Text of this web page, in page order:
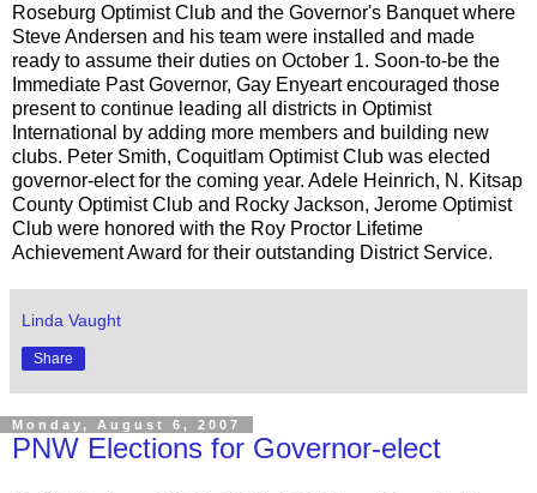
Roseburg Optimist Club and the Governor's Banquet where
Steve Andersen and his team were installed and made
ready to assume their duties on October 1. Soon-to-be the
Immediate Past Governor, Gay Enyeart encouraged those
present to continue leading all districts in Optimist
International by adding more members and building new
clubs. Peter Smith, Coquitlam Optimist Club was elected
governor-elect for the coming year. Adele Heinrich, N. Kitsap
County Optimist Club and Rocky Jackson, Jerome Optimist
Club were honored with the Roy Proctor Lifetime
Achievement Award for their outstanding District Service.
Linda Vaught
Share
Monday, August 6, 2007
PNW Elections for Governor-elect